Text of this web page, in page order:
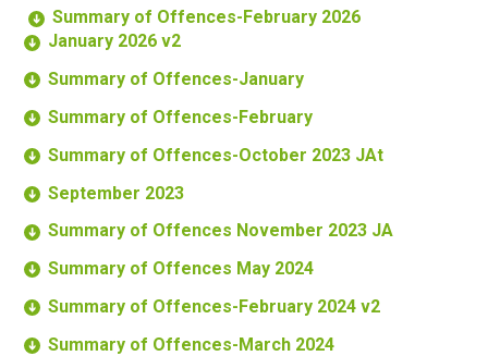
Summary of Offences-February 2026
January 2026 v2
Summary of Offences-January
Summary of Offences-February
Summary of Offences-October 2023 JAt
September 2023
Summary of Offences November 2023 JA
Summary of Offences May 2024
Summary of Offences-February 2024 v2
Summary of Offences-March 2024